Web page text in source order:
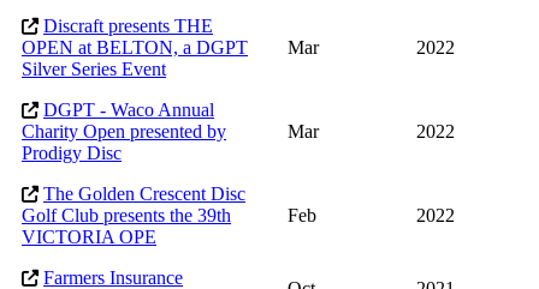
Discraft presents THE
OPEN at BELTON, a DGPT
Silver Series Event
Mar 2022
DGPT - Waco Annual
Charity Open presented by
Prodigy Disc
Mar 2022
The Golden Crescent Disc
Golf Club presents the 39th
VICTORIA OPE
Feb 2022
Farmers Insurance